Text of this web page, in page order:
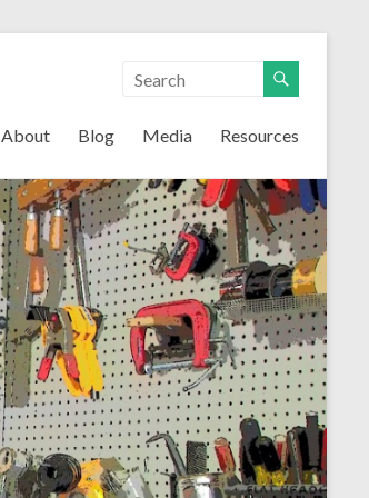
About Blog Media Resources